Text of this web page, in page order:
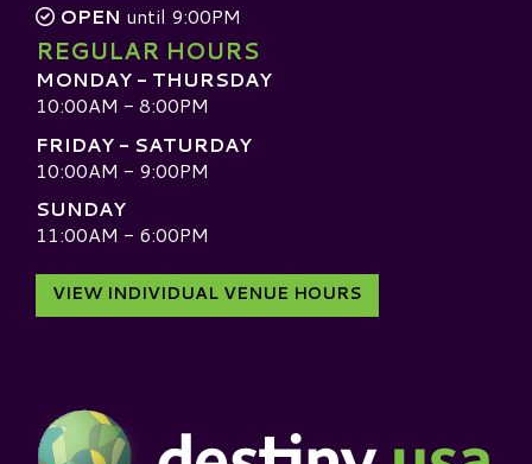
OPEN until 9:00PM
REGULAR HOURS
MONDAY - THURSDAY
10:00AM - 8:00PM
FRIDAY - SATURDAY
10:00AM - 9:00PM
SUNDAY
11:00AM - 6:00PM
VIEW INDIVIDUAL VENUE HOURS